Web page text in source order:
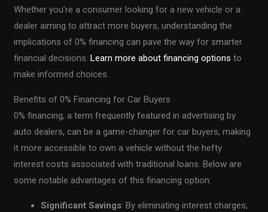
Whether you’re a consumer looking for a new vehicle or a
dealer aiming to attract more buyers, understanding the
implications of 0% financing can pave the way for smarter
financial decisions. Learn more about financing options to
make informed choices.
Benefits of 0% Financing for Car Buyers
0% financing, a term frequently featured in advertising by
auto dealers, can be a game-changer for car buyers, making
it more accessible to own a vehicle without the hefty
interest costs associated with traditional loans. Below are
some notable advantages of this financing option:
Significant Savings: By eliminating interest charges,